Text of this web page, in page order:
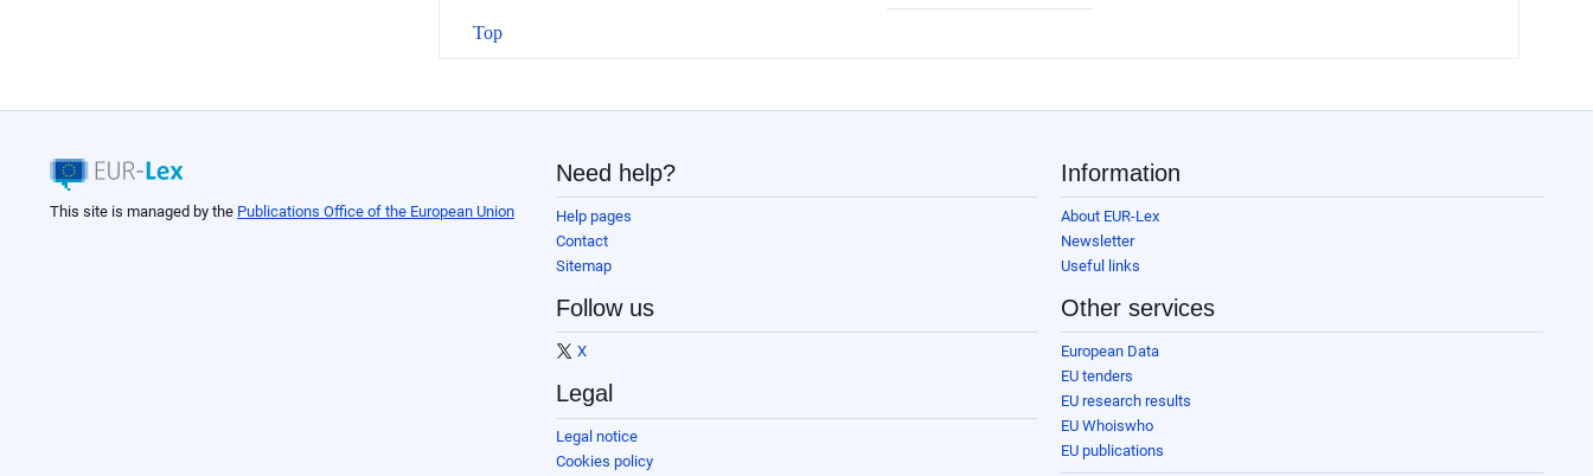
Top
This site is managed by the Publications Office of the European Union
Need help?
Help pages
Contact
Sitemap
Follow us
X
Legal
Legal notice
Cookies policy
Information
About EUR-Lex
Newsletter
Useful links
Other services
European Data
EU tenders
EU research results
EU Whoiswho
EU publications